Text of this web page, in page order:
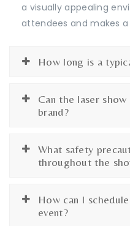
a visually appealing
attendees and makes
How long is a
Can the laser
brand?
What safety
throughout the
How can I
event?